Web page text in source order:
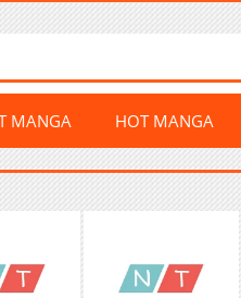
MANGA HOT MANGA